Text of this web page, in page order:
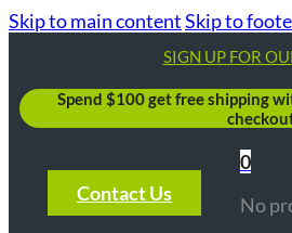
Skip to main contentSkip to
SIGN UP FOR
Spend $100 get free shipping
Contact Us
0
No